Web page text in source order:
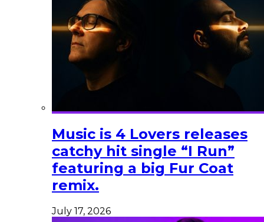
Music is 4 Lovers releases
catchy hit single “I Run”
featuring a big Fur Coat
remix.
July 17, 2026